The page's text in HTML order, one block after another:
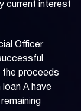
current interest
Officer
the proceeds
A have